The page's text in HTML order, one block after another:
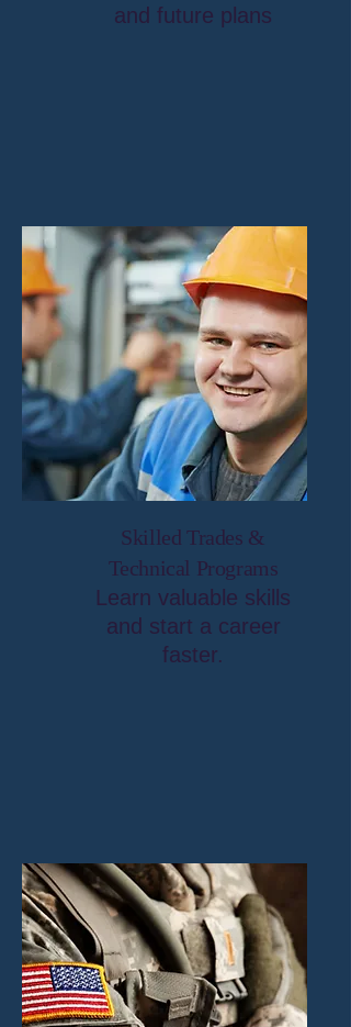
and future plans
Skilled Trades &
Technical Programs
Learn valuable skills
and start a career
faster.